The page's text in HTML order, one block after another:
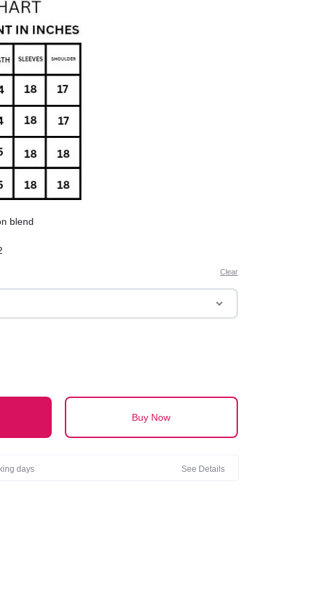
blend
Clear
Buy Now
days See Details